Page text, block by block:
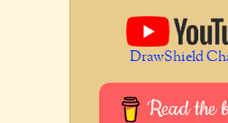
DrawShield
Read the